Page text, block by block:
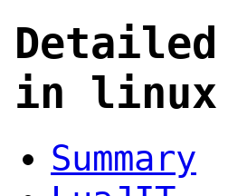
in linux
Summary